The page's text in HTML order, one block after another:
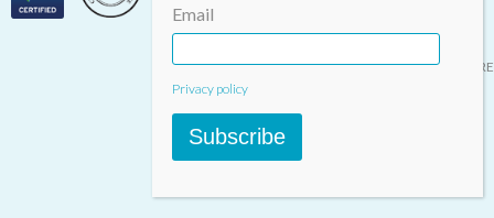
Designed & built by INSPIRE
Email
Privacy policy
Subscribe